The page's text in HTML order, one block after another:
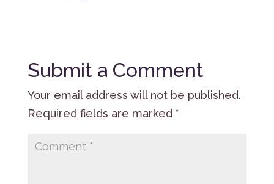
Submit a Comment
Your email address will not be published.
Required fields are marked *